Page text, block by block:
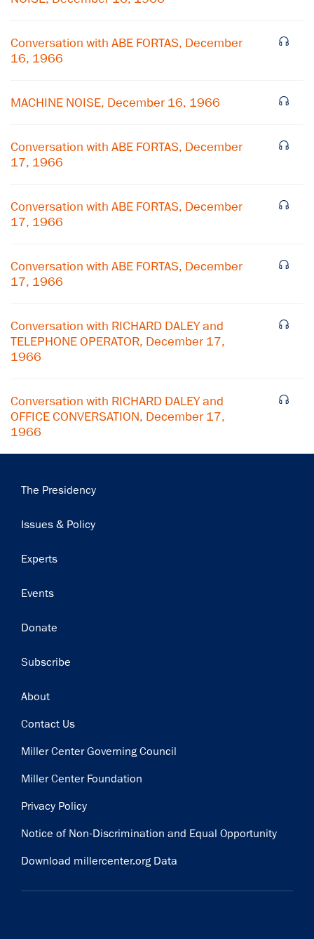
Conversation with ABE FORTAS, December
16, 1966
MACHINE NOISE, December 16, 1966
Conversation with ABE FORTAS, December
17, 1966
Conversation with ABE FORTAS, December
17, 1966
Conversation with ABE FORTAS, December
17, 1966
Conversation with RICHARD DALEY and
TELEPHONE OPERATOR, December 17,
1966
Conversation with RICHARD DALEY and
OFFICE CONVERSATION, December 17,
1966
Main
The Presidency
Issues & Policy
Experts
Events
Donate
Subscribe
Footer
About
Contact Us
Miller Center Governing Council
Miller Center Foundation
Privacy Policy
Notice of Non-Discrimination and Equal Opportunity
Download millercenter.org Data
Get notified about upcoming events and Miller
Subscribe